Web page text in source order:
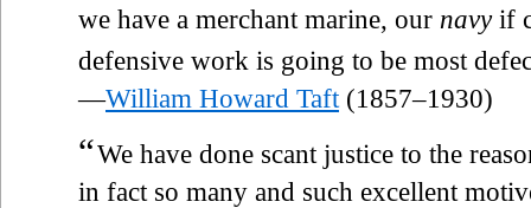
we have a merchant marine, our navyif
defensive work is going to be most
—William Howard Taft (1857–1930)
“We have done scant justice to the
in fact so many and such excellent